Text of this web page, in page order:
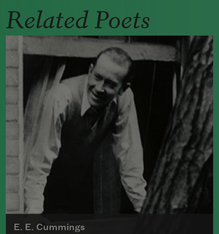
Related Poets
E. E. Cummings